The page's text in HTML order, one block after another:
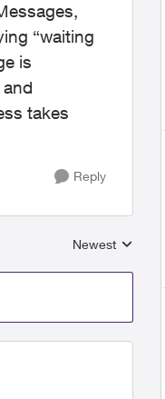
“waiting
is
takes
Reply
Replies sorted by
Newest